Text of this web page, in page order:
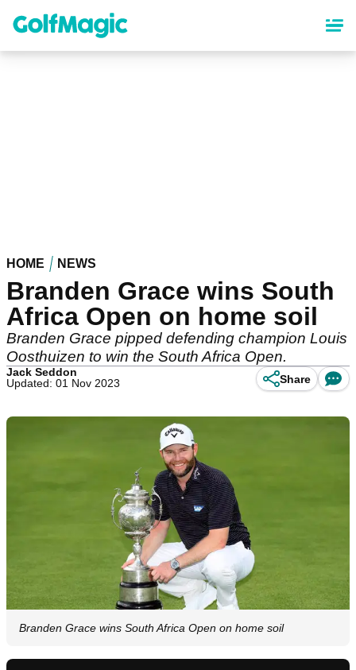
content
HOME NEWS
Branden Grace wins South
Africa Open on home soil
Branden Grace pipped defending champion Louis
Oosthuizen to win the South Africa Open.
Jack Seddon
Updated: 01 Nov 2023
Share
Branden Grace wins South Africa Open on home soil